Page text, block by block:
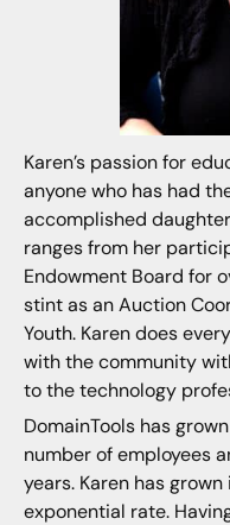
Karen’s passion for
anyone who has had
accomplished
ranges from her
Endowment Board for
stint as an Auction
Youth. Karen does
with the community
to the technology
DomainTools has
number of employees
years. Karen has
exponential rate.